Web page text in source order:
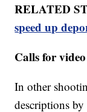
RELATED
speed up
Calls for
In other
descriptions